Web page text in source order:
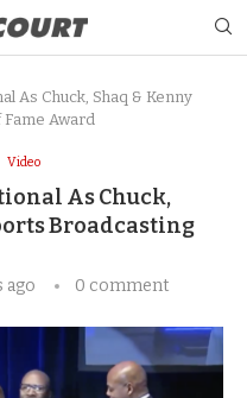
As Chuck, Shaq & Kenny
Award
Video
As Chuck,
Broadcasting
ago 0 comment